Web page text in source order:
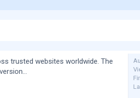
trusted websites worldwide. The